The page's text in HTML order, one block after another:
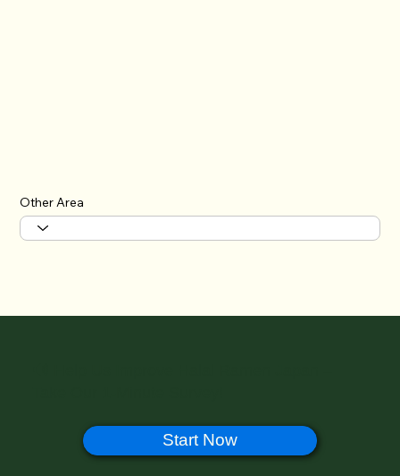
Other Area
Start Now